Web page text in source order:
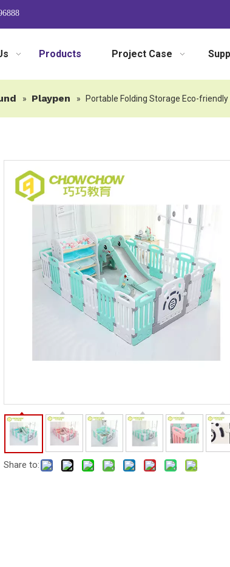
Products Project Case
» Playpen » Portable Folding Storage Eco-
Share to: